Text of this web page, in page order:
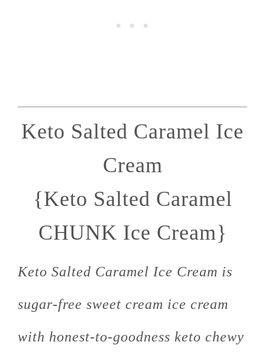
Keto Salted Caramel Ice
Cream
{Keto Salted Caramel
CHUNK Ice Cream}
Keto Salted Caramel Ice Cream is
sugar-free sweet cream ice cream
with honest-to-goodness keto chewy